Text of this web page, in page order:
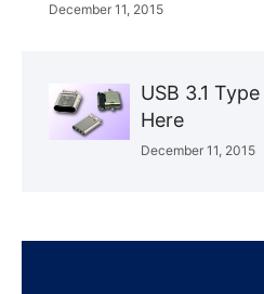
December 11, 2015
USB 3.1
Here
December 11, 2015